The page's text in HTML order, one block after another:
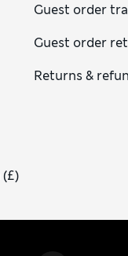
Guest order
Guest order
Returns &
(£)